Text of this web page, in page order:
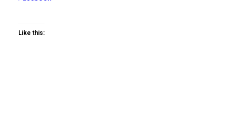
Like this: